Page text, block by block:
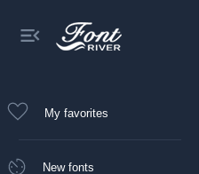
My favorites
New fonts